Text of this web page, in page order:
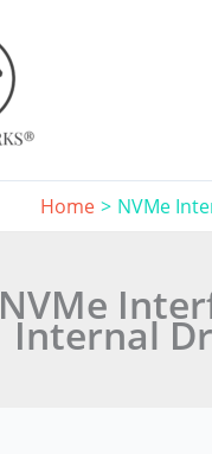
Home NVMe
NVMe
Internal